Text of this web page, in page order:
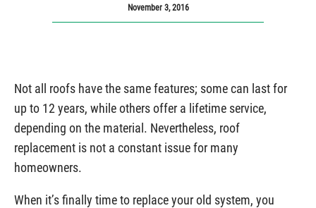
November 3, 2016
Not all roofs have the same features; some can last for
up to 12 years, while others offer a lifetime service,
depending on the material. Nevertheless, roof
replacement is not a constant issue for many
homeowners.
When it’s finally time to replace your old system, you